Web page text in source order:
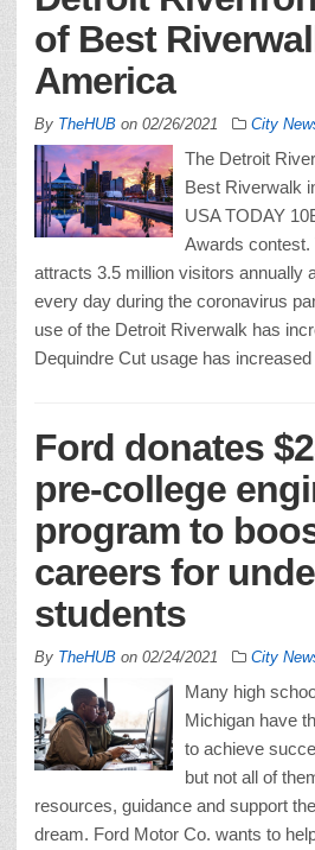
of Best
America
By TheHUB on 02/26/2021 City
The Detroit
Best Riverwalk
USA TODAY
Awards contest.
attracts 3.5 million visitors annually
every day during the coronavirus
use of the Detroit Riverwalk has
Dequindre Cut usage has
Ford donates
pre-college
program to
careers for
students
By TheHUB on 02/24/2021 City
Many high
Michigan have
to achieve
but not all of
resources, guidance and support
dream. Ford Motor Co. wants to